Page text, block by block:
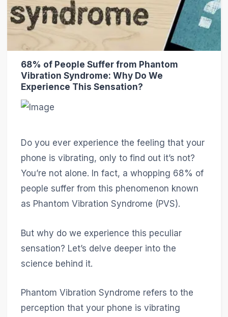
68% of People Suffer from Phantom
Vibration Syndrome: Why Do We
Experience This Sensation?
Do you ever experience the feeling that your
phone is vibrating, only to find out it’s not?
You’re not alone. In fact, a whopping 68% of
people suffer from this phenomenon known
as Phantom Vibration Syndrome (PVS).
But why do we experience this peculiar
sensation? Let’s delve deeper into the
science behind it.
Phantom Vibration Syndrome refers to the
perception that your phone is vibrating